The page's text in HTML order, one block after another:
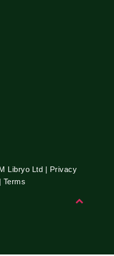
Libryo Ltd | Privacy
| Terms